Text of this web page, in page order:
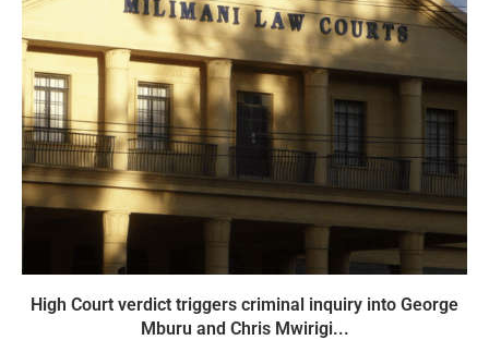
High Court verdict triggers criminal inquiry into George
Mburu and Chris Mwirigi...